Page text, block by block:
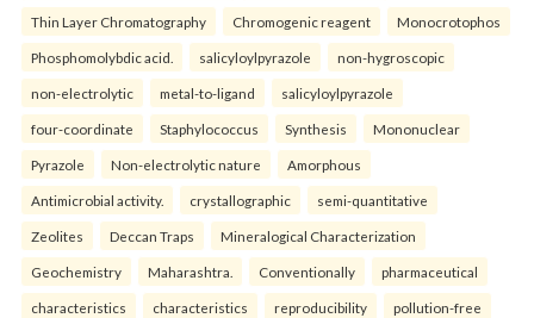
Thin Layer Chromatography Chromogenic reagent Monocrotophos
Phosphomolybdic acid. salicyloylpyrazole non-hygroscopic
non-electrolytic metal-to-ligand salicyloylpyrazole
four-coordinate Staphylococcus Synthesis Mononuclear
Pyrazole Non-electrolytic nature Amorphous
Antimicrobial activity. crystallographic semi-quantitative
Zeolites Deccan Traps Mineralogical Characterization
Geochemistry Maharashtra. Conventionally pharmaceutical
characteristics characteristics reproducibility pollution-free